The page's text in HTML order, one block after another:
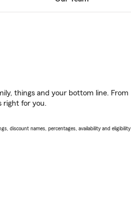
things and your bottom line. From
right for you.
discount names, percentages, availability and eligibility